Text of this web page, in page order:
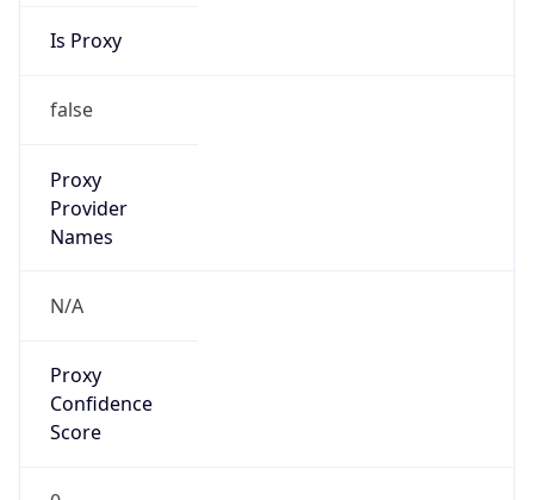
Is Proxy
false
Proxy
Provider
Names
N/A
Proxy
Confidence
Score